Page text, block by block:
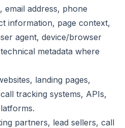
email address, phone
information, page context,
agent, device/browser
metadata where
landing pages,
tracking systems, APIs,
partners, lead sellers, call